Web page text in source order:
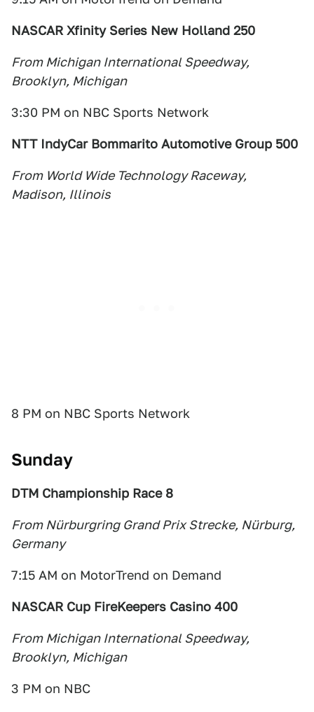
NASCAR Xfinity Series New Holland 250
From Michigan International Speedway,
Brooklyn, Michigan
3:30 PM on NBC Sports Network
NTT IndyCar Bommarito Automotive Group 500
From World Wide Technology Raceway,
Madison, Illinois
8 PM on NBC Sports Network
Sunday
DTM Championship Race 8
From Nürburgring Grand Prix Strecke, Nürburg,
Germany
7:15 AM on MotorTrend on Demand
NASCAR Cup FireKeepers Casino 400
From Michigan International Speedway,
Brooklyn, Michigan
3 PM on NBC